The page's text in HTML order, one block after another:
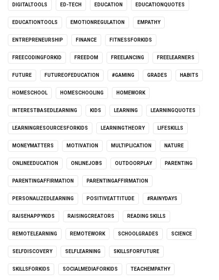
DIGITALTOOLS ED-TECH EDUCATION EDUCATIONQUOTES
EDUCATIONTOOLS EMOTIONREGULATION EMPATHY
ENTREPRENEURSHIP FINANCE FITNESSFORKIDS
FREECODINGFORKID FREEDOM FREELANCING FREELEARNERS
FUTURE FUTUREOFEDUCATION #GAMING GRADES HABITS
HOMESCHOOL HOMESCHOOLING HOMEWORK
INTERESTBASEDLEARNING KIDS LEARNING LEARNINGQUOTES
LEARNINGRESOURCESFORKIDS LEARNINGTHEORY LIFESKILLS
MONEYMATTERS MOTIVATION MULTIPLICATION NATURE
ONLINEEDUCATION ONLINEJOBS OUTDOORPLAY PARENTING
PARENTINGAFFIRMATION PARENTINGAFFIRMATION
PERSONALIZEDLEARNING POSITIVEATTITUDE #RAINYDAYS
RAISEHAPPYKIDS RAISINGCREATORS READING SKILLS
REMOTELEARNING REMOTEWORK SCHOOLGRADES SCIENCE
SELFDISCOVERY SELFLEARNING SKILLSFORFUTURE
SKILLSFORKIDS SOCIALMEDIAFORKIDS TEACHEMPATHY